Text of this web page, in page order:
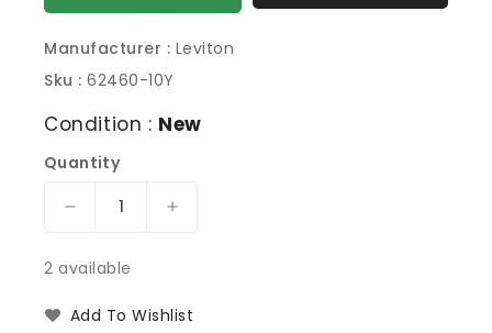
Manufacturer : Leviton
Sku : 62460-10Y
Condition : New
Quantity
Decrease
for
62460-
Increase
62460-
2 available
Add To Wishlist